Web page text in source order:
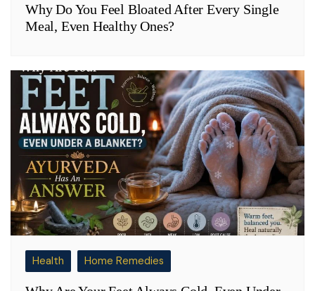
Why Do You Feel Bloated After Every Single
Meal, Even Healthy Ones?
Health Home Remedies